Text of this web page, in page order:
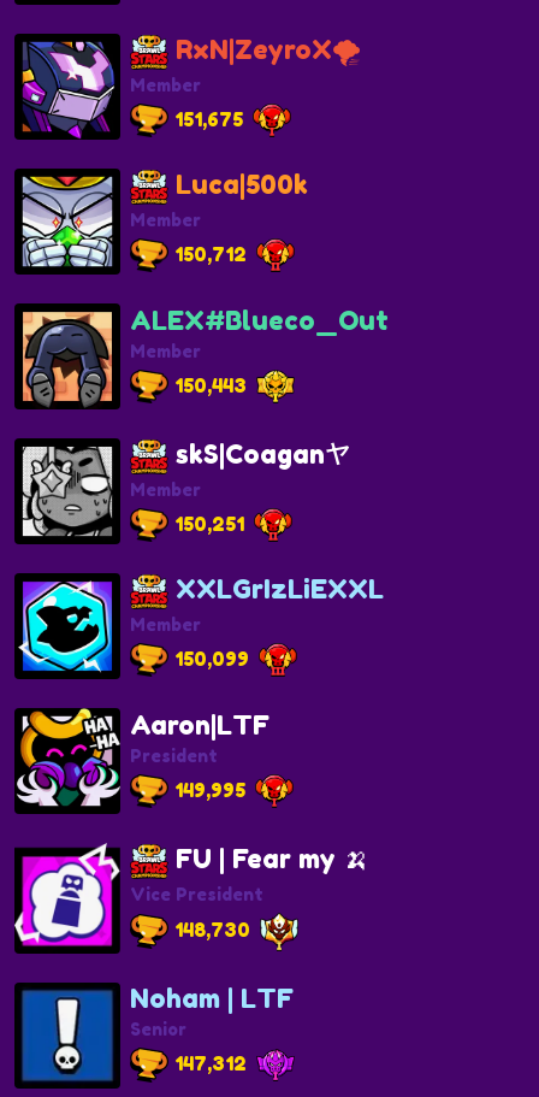
RxN|ZeyroX🌪️
Member
151,675
Luca|500k
Member
150,712
ALEX#Blueco_Out
Member
150,443
skS|Coaganヤ
Member
150,251
XXLGrIzLiEXXL
Member
150,099
Aaron|LTF
President
149,995
FU | Fear my 🍌
Vice President
148,730
Noham | LTF
Senior
147,312